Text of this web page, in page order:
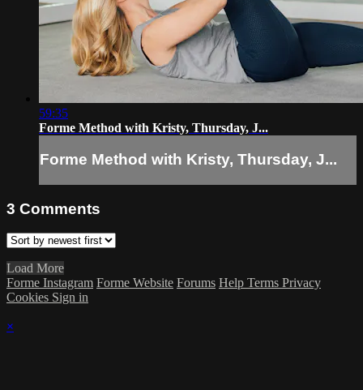
59:35
Forme Method with Kristy, Thursday, J...
Forme Method with Kristy, Thursday, J...
3 Comments
Load More
Forme Instagram Forme Website Forums Help Terms Privacy
Cookies Sign in
×